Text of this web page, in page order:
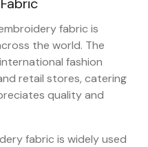
fabric is
the world. The
fashion
retail stores, catering
quality and
fabric is widely used